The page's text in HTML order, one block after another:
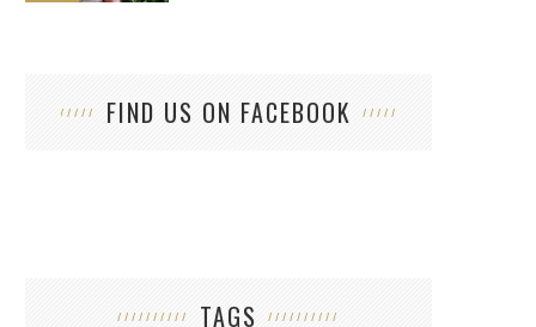
FIND US ON FACEBOOK
TAGS